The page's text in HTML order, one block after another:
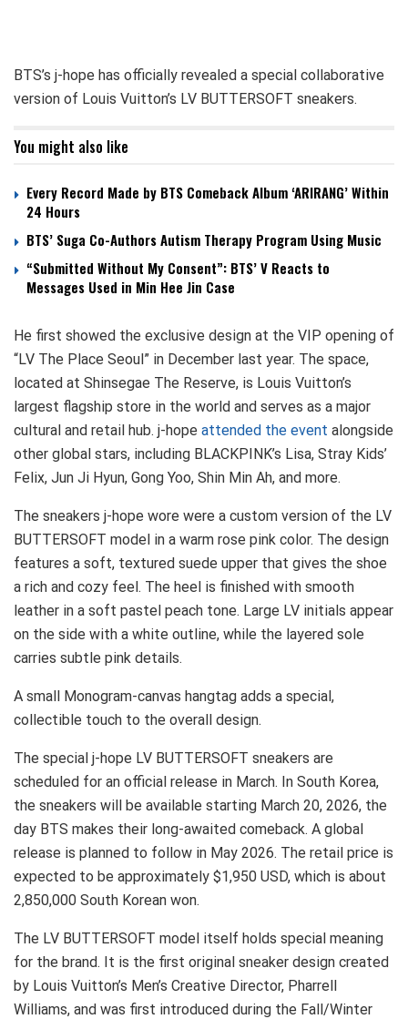
BTS’s j-hope has officially revealed a special collaborative
version of Louis Vuitton’s LV BUTTERSOFT sneakers.
You might also like
Every Record Made by BTS Comeback Album ‘ARIRANG’ Within
24 Hours
BTS’ Suga Co-Authors Autism Therapy Program Using Music
“Submitted Without My Consent”: BTS’ V Reacts to
Messages Used in Min Hee Jin Case
He first showed the exclusive design at the VIP opening of
“LV The Place Seoul” in December last year. The space,
located at Shinsegae The Reserve, is Louis Vuitton’s
largest flagship store in the world and serves as a major
cultural and retail hub. j-hope attended the event alongside
other global stars, including BLACKPINK’s Lisa, Stray Kids’
Felix, Jun Ji Hyun, Gong Yoo, Shin Min Ah, and more.
The sneakers j-hope wore were a custom version of the LV
BUTTERSOFT model in a warm rose pink color. The design
features a soft, textured suede upper that gives the shoe
a rich and cozy feel. The heel is finished with smooth
leather in a soft pastel peach tone. Large LV initials appear
on the side with a white outline, while the layered sole
carries subtle pink details.
A small Monogram-canvas hangtag adds a special,
collectible touch to the overall design.
The special j-hope LV BUTTERSOFT sneakers are
scheduled for an official release in March. In South Korea,
the sneakers will be available starting March 20, 2026, the
day BTS makes their long-awaited comeback. A global
release is planned to follow in May 2026. The retail price is
expected to be approximately $1,950 USD, which is about
2,850,000 South Korean won.
The LV BUTTERSOFT model itself holds special meaning
for the brand. It is the first original sneaker design created
by Louis Vuitton’s Men’s Creative Director, Pharrell
Williams, and was first introduced during the Fall/Winter